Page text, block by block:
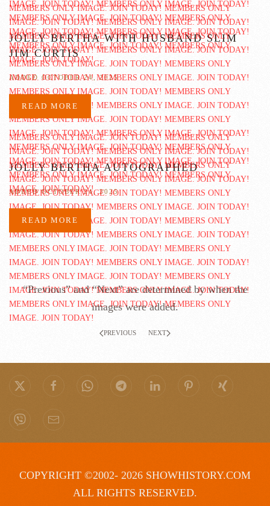
JOLLY BERTHA WITH HUSBAND SLIM
JIM CURTIS
ADDED OCTOBER 24, 2025
READ MORE
JOLLY BERTHA AUTOGRAPHED
ADDED OCTOBER 24, 2025
READ MORE
“Previous” and “Next” are determined by when the
images were added.
PREVIOUS NEXT
COPYRIGHT ©2002- 2026 SHOWHISTORY.COM
ALL RIGHTS RESERVED.